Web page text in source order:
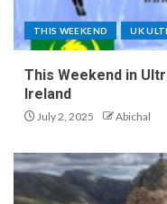
THIS WEEKEND UK
This Weekend in
Ireland
July 2, 2025 Abichal